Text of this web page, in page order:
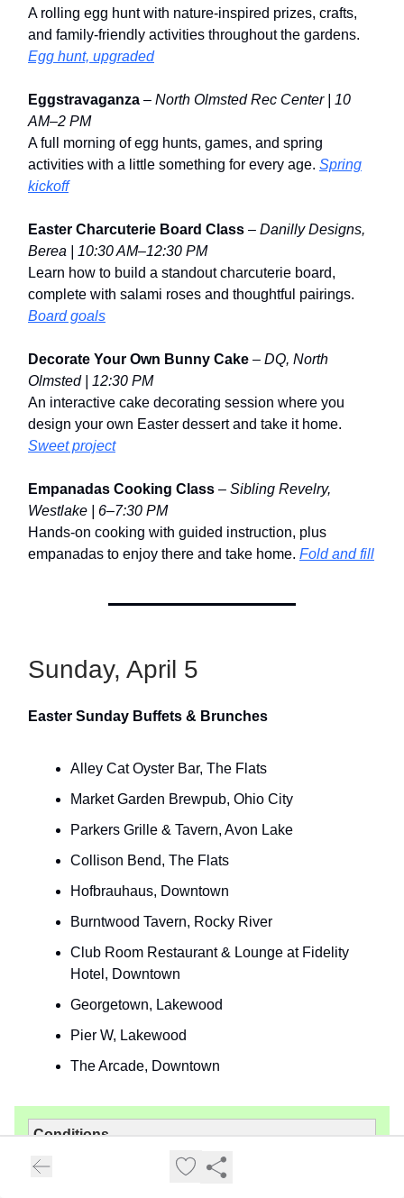
A rolling egg hunt with nature-inspired prizes, crafts,
and family-friendly activities throughout the gardens.
Egg hunt, upgraded
Eggstravaganza – North Olmsted Rec Center | 10
AM–2 PM
A full morning of egg hunts, games, and spring
activities with a little something for every age. Spring
kickoff
Easter Charcuterie Board Class – Danilly Designs,
Berea | 10:30 AM–12:30 PM
Learn how to build a standout charcuterie board,
complete with salami roses and thoughtful pairings.
Board goals
Decorate Your Own Bunny Cake – DQ, North
Olmsted | 12:30 PM
An interactive cake decorating session where you
design your own Easter dessert and take it home.
Sweet project
Empanadas Cooking Class – Sibling Revelry,
Westlake | 6–7:30 PM
Hands-on cooking with guided instruction, plus
empanadas to enjoy there and take home. Fold and fill
Sunday, April 5
Easter Sunday Buffets & Brunches
Alley Cat Oyster Bar, The Flats
Market Garden Brewpub, Ohio City
Parkers Grille & Tavern, Avon Lake
Collison Bend, The Flats
Hofbrauhaus, Downtown
Burntwood Tavern, Rocky River
Club Room Restaurant & Lounge at Fidelity
Hotel, Downtown
Georgetown, Lakewood
Pier W, Lakewood
The Arcade, Downtown
Conditions
Sunrise: 7:06 AM